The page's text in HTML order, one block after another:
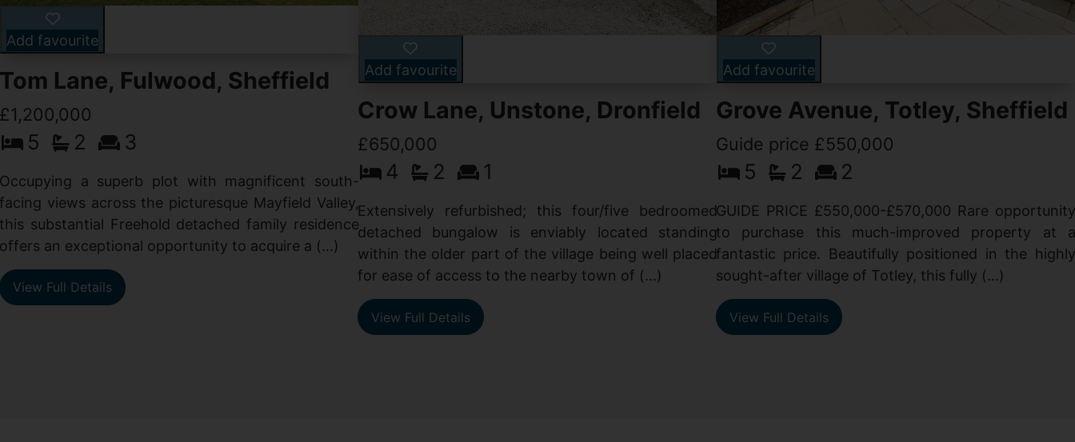
Add favourite
Tom Lane, Fulwood, Sheffield
£1,200,000
5 2 3
Occupying a superb plot with magnificent south-
facing views across the picturesque Mayfield Valley,
this substantial Freehold detached family residence
offers an exceptional opportunity to acquire a (...)
View Full Details
Add favourite
Crow Lane, Unstone, Dronfield
£650,000
4 2 1
Extensively refurbished; this four/five bedroomed
detached bungalow is enviably located standing
within the older part of the village being well placed
for ease of access to the nearby town of (...)
View Full Details
Add favourite
Grove Avenue, Totley, Sheffield
Guide price £550,000
5 2 2
GUIDE PRICE £550,000-£570,000 Rare opportunity
to purchase this much-improved property at a
fantastic price. Beautifully positioned in the highly
sought-after village of Totley, this fully (...)
View Full Details